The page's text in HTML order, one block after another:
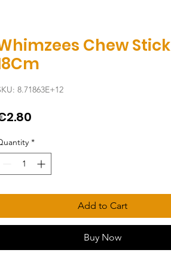
Chew Stick
8.71863E+12
*
Add to Cart
Buy Now